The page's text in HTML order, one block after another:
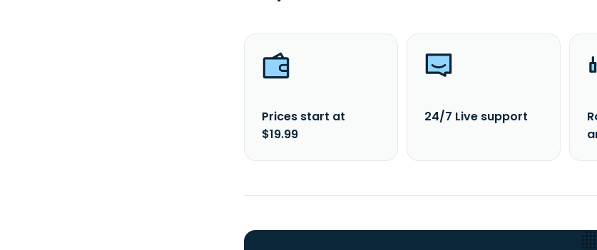
Prices start at
$19.99
24/7 Live support